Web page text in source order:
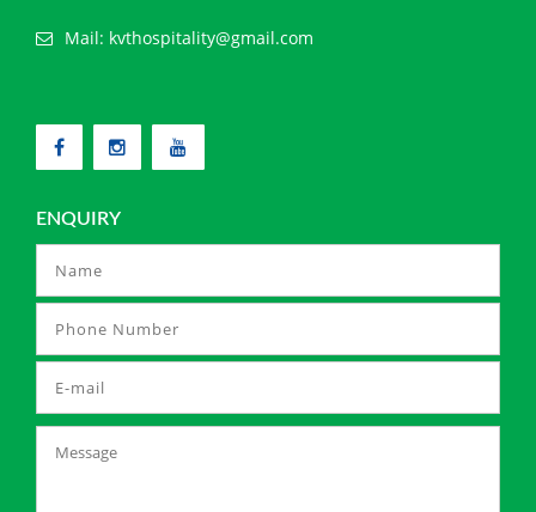
Mail: kvthospitality@gmail.com
ENQUIRY